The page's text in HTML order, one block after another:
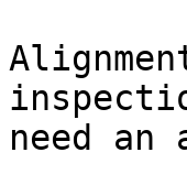
need